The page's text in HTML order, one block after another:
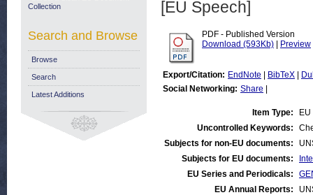
[EU Speech]
PDF - Published Version
Download (593Kb)
Preview
Export/Citation: EndNote BibTeX
Social Networking: Share
Item Type:
Uncontrolled Keywords:
Subjects for non-EU documents:
Subjects for EU documents:
EU Series and Periodicals:
EU Annual Reports:
Collection
Search and Browse
Browse
Search
Latest Additions